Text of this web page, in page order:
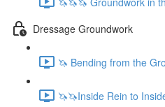
Dressage Groundwork
🦄 Bending from the
🦄🦄Inside Rein to